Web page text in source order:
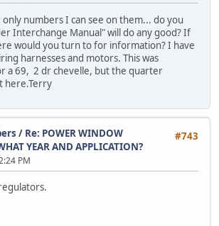
only numbers I can see on them... do you
Interchange Manual" will do any good? If
would you turn to for information? I have
harnesses and motors. This was
a 69, 2 dr chevelle, but the quarter
here.Terry
#743
/ Re: POWER WINDOW
YEAR AND APPLICATION?
PM